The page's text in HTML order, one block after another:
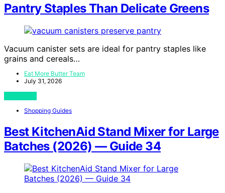
Pantry Staples Than Delicate Greens
Vacuum canister sets are ideal for pantry staples like
grains and cereals…
Eat More Butter Team
July 31, 2026
Shopping Guides
Best KitchenAid Stand Mixer for Large
Batches (2026) — Guide 34